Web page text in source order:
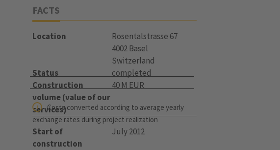
FACTS
Location
Rosentalstrasse 67
4002 Basel
Switzerland
Status
completed
Construction
volume (value of our
services)
40 M EUR
Costs converted according to average yearly
exchange rates during project realization
Start of
construction
July 2012